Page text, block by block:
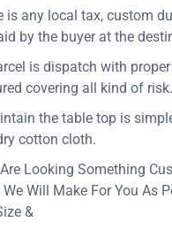
is any local tax, custom
by the buyer at the
is dispatch with
covering all kind of risk.
the table top is
cotton cloth.
Looking Something
Will Make For You As
&